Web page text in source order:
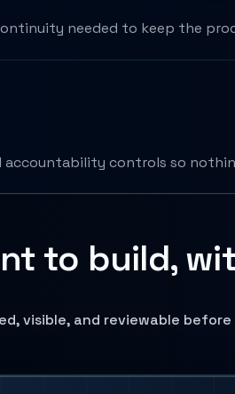
needed to keep the
accountability controls so
to build,
visible, and reviewable